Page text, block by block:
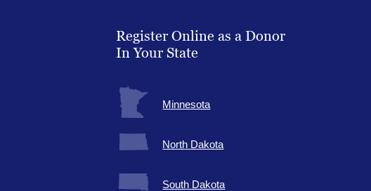
Register Online as a Donor
In Your State
Minnesota
North Dakota
South Dakota